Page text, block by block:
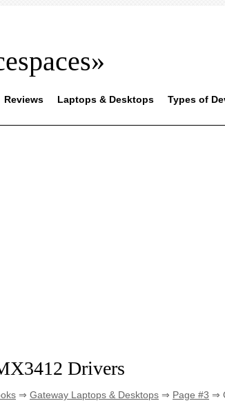
Reviews Laptops & Desktops Types of
Drivers
⇒ Gateway Laptops & Desktops ⇒ Page #3 ⇒